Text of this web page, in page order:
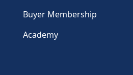
Buyer Membership
Academy